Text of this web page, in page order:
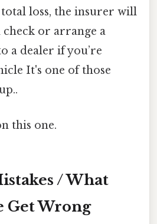
total loss, the insurer will
or arrange a
a dealer if you’re
It's one of those
this one.
/ What
Get Wrong